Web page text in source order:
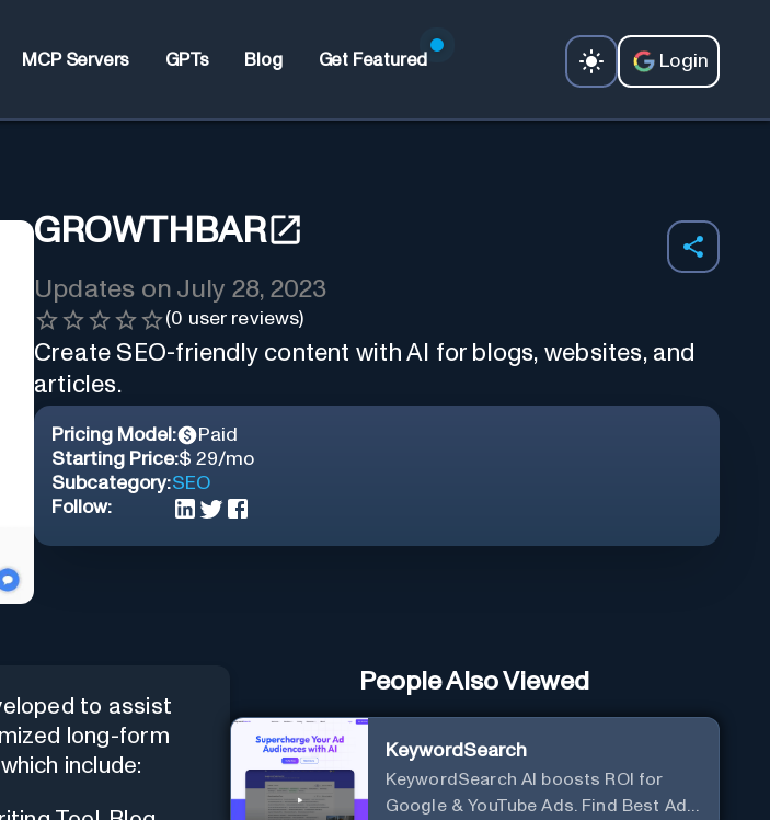
MCP Servers GPTs Blog Get Featured Login
GROWTHBAR
Updates on July 28, 2023
(0 user reviews)
Create SEO-friendly content with AI for blogs, websites, and
articles.
Pricing Model:
Paid
Starting Price:$ 29/mo
Subcategory:SEO
Follow:
to assist
long-form
include:
People Also Viewed
KeywordSearch
KeywordSearch AI boosts ROI for
Google & YouTube Ads. Find Best Ad